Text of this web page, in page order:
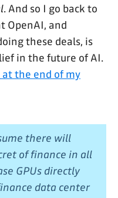
. And so I go back to
OpenAI, and
these deals, is
in the future of AI.
the end of my
there will
of finance in all
GPUs directly
data center